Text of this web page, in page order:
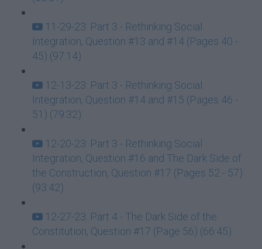
11-29-23: Part 3 - Rethinking Social
Integration, Question #13 and #14 (Pages 40 -
45) (97:14)
12-13-23: Part 3 - Rethinking Social
Integration, Question #14 and #15 (Pages 46 -
51) (79:32)
12-20-23: Part 3 - Rethinking Social
Integration, Question #16 and The Dark Side of
the Construction, Question #17 (Pages 52 - 57)
(93:42)
12-27-23: Part 4 - The Dark Side of the
Constitution, Question #17 (Page 56) (66:45)